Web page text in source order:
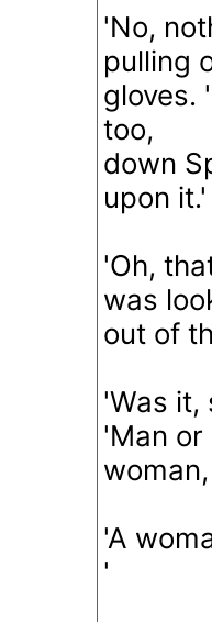
'No,
pulling
gloves.
too,
down
upon it.'
'Oh,
was
out of
'Was it,
'Man or
'A
'